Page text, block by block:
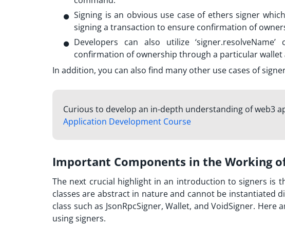
Signing is an obvious use case of ethers signer
signing a transaction to ensure confirmation of
Developers can also utilize
confirmation of ownership through a particular wallet
In addition, you can also find many other use cases of
Curious to develop an in-depth understanding of web3
Application Development Course
Important Components in the Working
The next crucial highlight in an introduction to signers is
classes are abstract in nature and cannot be instantiated
class such as JsonRpcSigner, Wallet, and VoidSigner.
using signers.